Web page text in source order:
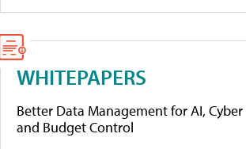
WHITEPAPERS
Better Data Management for AI, Cyber
and Budget Control